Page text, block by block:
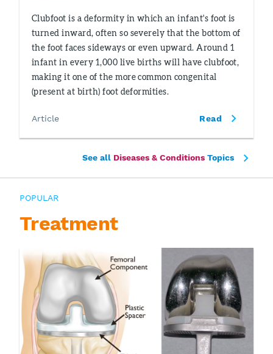
Clubfoot is a deformity in which an infant's foot is
turned inward, often so severely that the bottom of
the foot faces sideways or even upward. Around 1
infant in every 1,000 live births will have clubfoot,
making it one of the more common congenital
(present at birth) foot deformities.
Article Read
See all Diseases & Conditions Topics
POPULAR
Treatment